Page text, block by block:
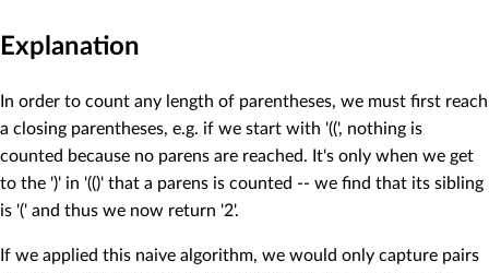
Explanation
In order to count any length of parentheses, we must first reach
a closing parentheses, e.g. if we start with '((', nothing is
counted because no parens are reached. It's only when we get
to the ')' in '(()' that a parens is counted -- we find that its sibling
is '(' and thus we now return '2'.
If we applied this naive algorithm, we would only capture pairs